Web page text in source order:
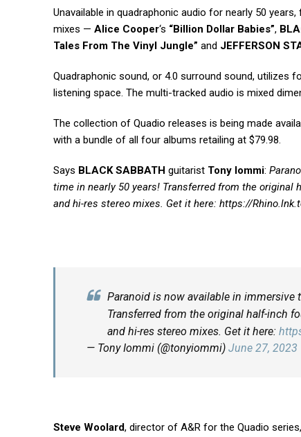
Unavailable in quadraphonic audio for nearly 50
mixes — Alice Cooper‘s “Billion Dollar Babies”,
Tales From The Vinyl Jungle” and JEFFERSON
Quadraphonic sound, or 4.0 surround sound,
listening space. The multi-tracked audio is mixed
The collection of Quadio releases is being made
with a bundle of all four albums retailing at $79.98.
Says BLACK SABBATH guitarist Tony Iommi:
time in nearly 50 years! Transferred from the original
and hi-res stereo mixes. Get it here: https://
Paranoid is now available in immersive
Transferred from the original half-inch
and hi-res stereo mixes. Get it here:
— Tony Iommi (@tonyiommi) June 27, 2023
Steve Woolard, director of A&R for the Quadio